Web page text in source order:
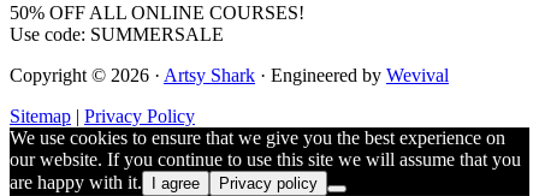
50% OFF ALL ONLINE COURSES!
Use code: SUMMERSALE
Copyright © 2026 · Artsy Shark · Engineered by Wevival
Sitemap | Privacy Policy
We use cookies to ensure that we give you the best experience on
our website. If you continue to use this site we will assume that you
are happy with it.
I agree Privacy policy